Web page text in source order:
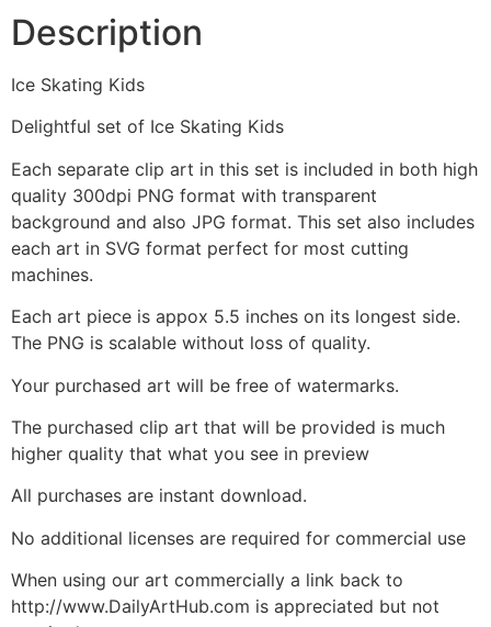
Description
Ice Skating Kids
Delightful set of Ice Skating Kids
Each separate clip art in this set is included in both high
quality 300dpi PNG format with transparent
background and also JPG format. This set also includes
each art in SVG format perfect for most cutting
machines.
Each art piece is appox 5.5 inches on its longest side.
The PNG is scalable without loss of quality.
Your purchased art will be free of watermarks.
The purchased clip art that will be provided is much
higher quality that what you see in preview
All purchases are instant download.
No additional licenses are required for commercial use
When using our art commercially a link back to
http://www.DailyArtHub.com is appreciated but not